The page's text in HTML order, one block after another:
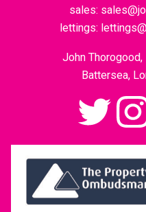
sales:
lettings:
John
Battersea,